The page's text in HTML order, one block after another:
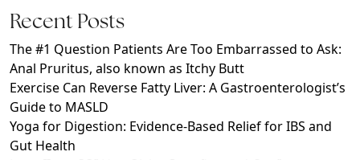
Recent Posts
The #1 Question Patients Are Too Embarrassed to Ask:
Anal Pruritus, also known as Itchy Butt
Exercise Can Reverse Fatty Liver: A Gastroenterologist’s
Guide to MASLD
Yoga for Digestion: Evidence-Based Relief for IBS and
Gut Health